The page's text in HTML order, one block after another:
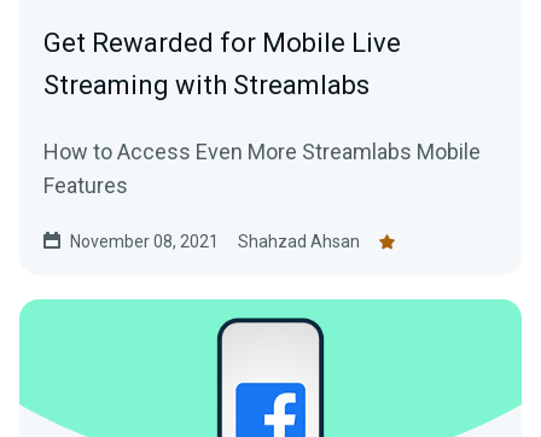
Get Rewarded for Mobile Live
Streaming with Streamlabs
How to Access Even More Streamlabs Mobile
Features
November 08, 2021 Shahzad Ahsan